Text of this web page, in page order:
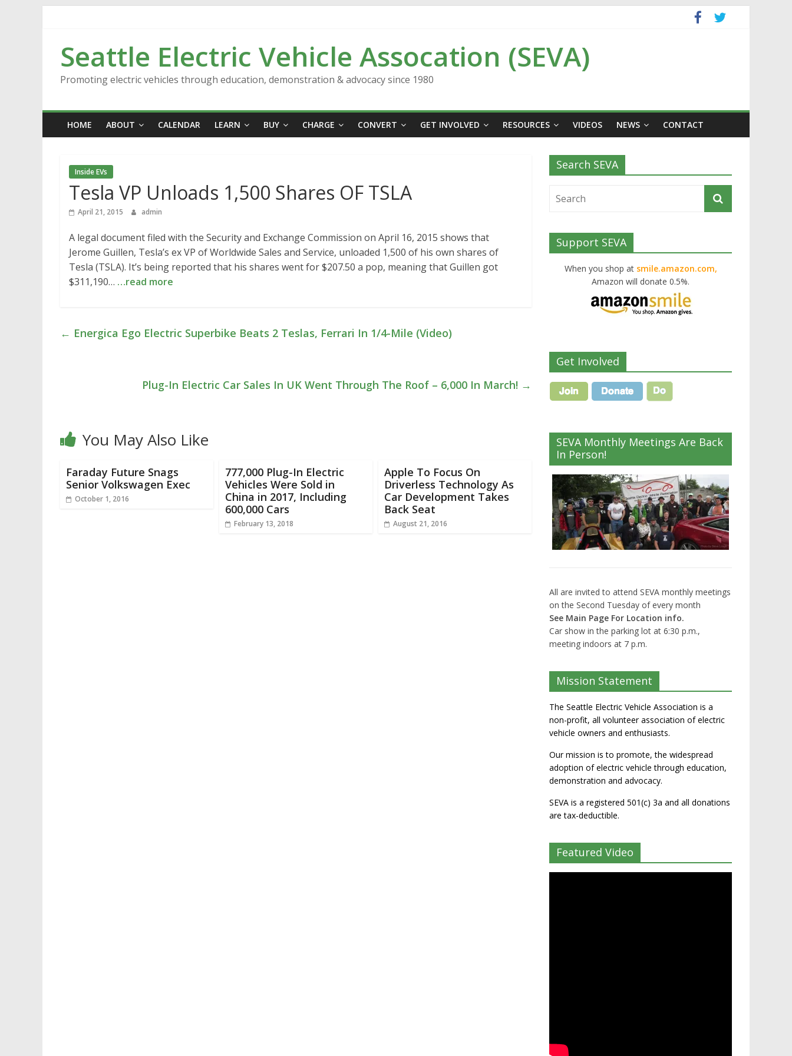
Seattle Electric Vehicle Assocation (SEVA)
Promoting electric vehicles through education, demonstration & advocacy since 1980
HOME ABOUT CALENDAR LEARN BUY CHARGE CONVERT GET INVOLVED RESOURCES VIDEOS NEWS CONTACT
Inside EVs
Tesla VP Unloads 1,500 Shares OF TSLA
April 21, 2015 admin
A legal document filed with the Security and Exchange Commission on April 16, 2015 shows that
Jerome Guillen, Tesla’s ex VP of Worldwide Sales and Service, unloaded 1,500 of his own shares of
Tesla (TSLA). It’s being reported that his shares went for $207.50 a pop, meaning that Guillen got
$311,190… …read more
← Energica Ego Electric Superbike Beats 2 Teslas, Ferrari In 1/4-Mile (Video)
Plug-In Electric Car Sales In UK Went Through The Roof – 6,000 In March! →
You May Also Like
Faraday Future Snags
Senior Volkswagen Exec
October 1, 2016
777,000 Plug-In Electric
Vehicles Were Sold in
China in 2017, Including
600,000 Cars
February 13, 2018
Apple To Focus On
Driverless Technology As
Car Development Takes
Back Seat
August 21, 2016
Search SEVA
Support SEVA
When you shop at smile.amazon.com,
Amazon will donate 0.5%.
Get Involved
SEVA Monthly Meetings Are Back
In Person!
All are invited to attend SEVA monthly meetings
on the Second Tuesday of every month
See Main Page For Location info.
Car show in the parking lot at 6:30 p.m.,
meeting indoors at 7 p.m.
Mission Statement
The Seattle Electric Vehicle Association is a
non-profit, all volunteer association of electric
vehicle owners and enthusiasts.
Our mission is to promote, the widespread
adoption of electric vehicle through education,
demonstration and advocacy.
SEVA is a registered 501(c) 3a and all donations
are tax-deductible.
Featured Video